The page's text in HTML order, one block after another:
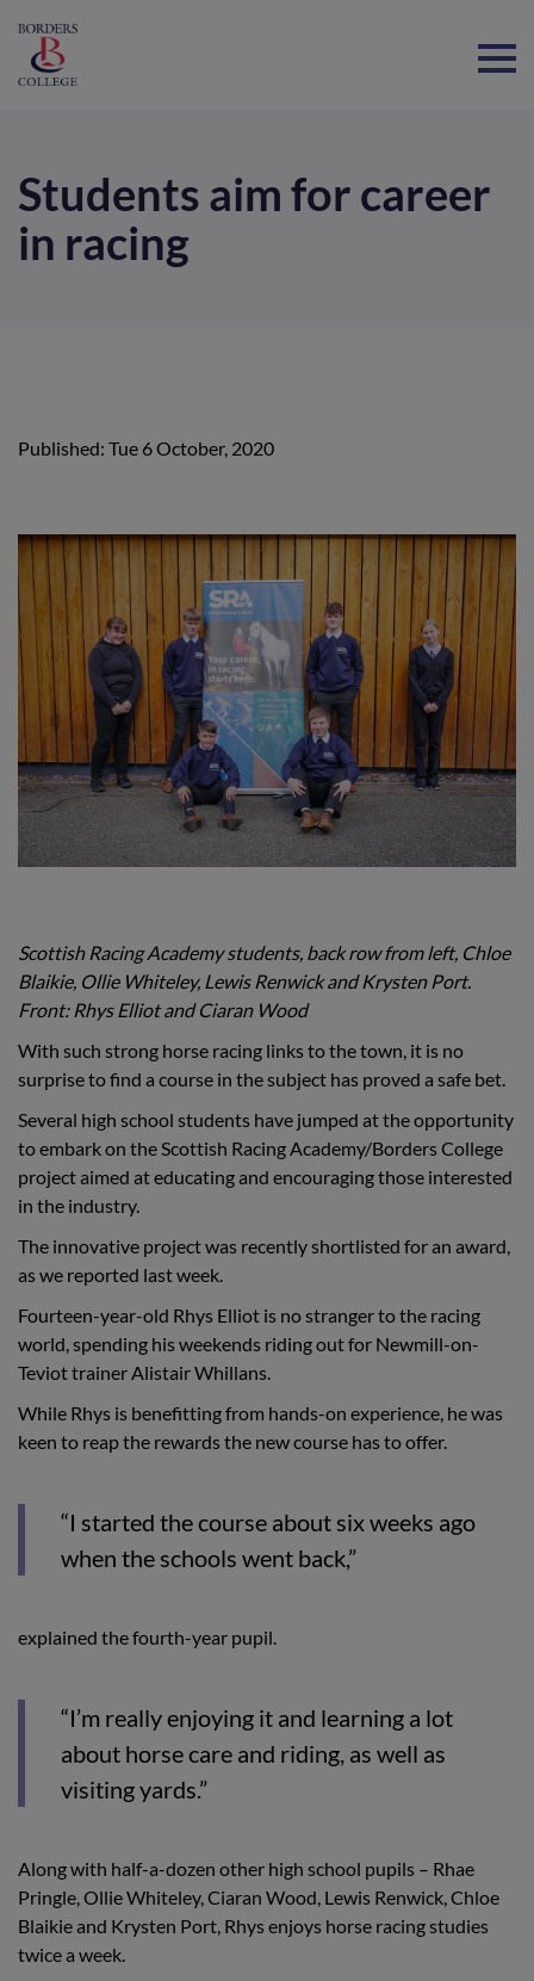
Students aim for career
in racing
Published: Tue 6 October, 2020
Scottish Racing Academy students, back row from left, Chloe
Blaikie, Ollie Whiteley, Lewis Renwick and Krysten Port.
Front: Rhys Elliot and Ciaran Wood
With such strong horse racing links to the town, it is no
surprise to find a course in the subject has proved a safe bet.
Several high school students have jumped at the opportunity
to embark on the Scottish Racing Academy/Borders College
project aimed at educating and encouraging those interested
in the industry.
The innovative project was recently shortlisted for an award,
as we reported last week.
Fourteen-year-old Rhys Elliot is no stranger to the racing
world, spending his weekends riding out for Newmill-on-
Teviot trainer Alistair Whillans.
While Rhys is benefitting from hands-on experience, he was
keen to reap the rewards the new course has to offer.
“I started the course about six weeks ago
when the schools went back,”
explained the fourth-year pupil.
“I’m really enjoying it and learning a lot
about horse care and riding, as well as
visiting yards.”
Along with half-a-dozen other high school pupils – Rhae
Pringle, Ollie Whiteley, Ciaran Wood, Lewis Renwick, Chloe
Blaikie and Krysten Port, Rhys enjoys horse racing studies
twice a week.